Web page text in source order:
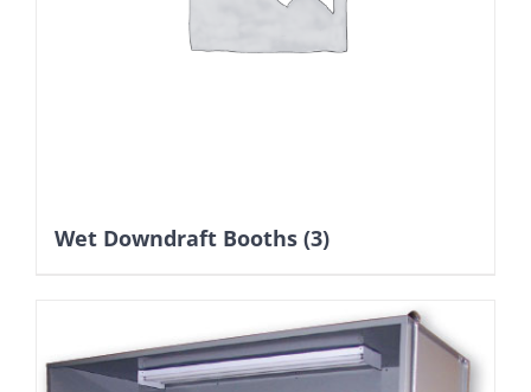
Wet Downdraft Booths (3)